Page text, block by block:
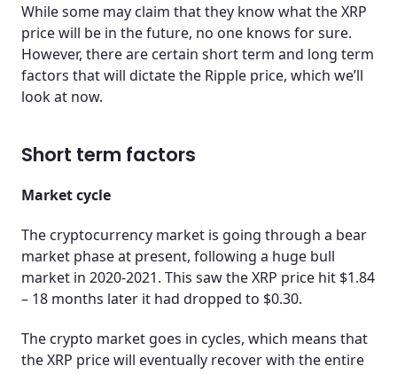
While some may claim that they know what the XRP
price will be in the future, no one knows for sure.
However, there are certain short term and long term
factors that will dictate the Ripple price, which we’ll
look at now.
Short term factors
Market cycle
The cryptocurrency market is going through a bear
market phase at present, following a huge bull
market in 2020-2021. This saw the XRP price hit $1.84
– 18 months later it had dropped to $0.30.
The crypto market goes in cycles, which means that
the XRP price will eventually recover with the entire